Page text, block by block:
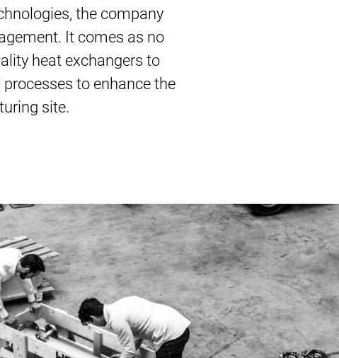
the company
It comes as no
heat exchangers to
to enhance the
site.